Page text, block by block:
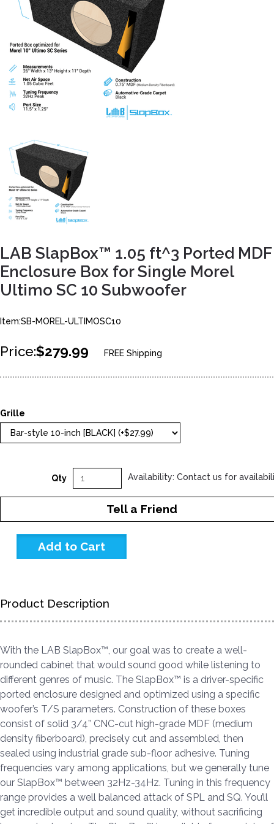
LAB SlapBox™ 1.05 ft^3 Ported MDF
Enclosure Box for Single Morel
Ultimo SC 10 Subwoofer
Item:SB-MOREL-ULTIMOSC10
Price:$279.99 FREE Shipping
Grille
Qty Availability: Contact us for
Tell a Friend
Product Description
With the LAB SlapBox™, our goal was to create a well-
rounded cabinet that would sound good while listening to
different genres of music. The SlapBox™ is a driver-specific
ported enclosure designed and optimized using a specific
woofer’s T/S parameters. Construction of these boxes
consist of solid 3/4” CNC-cut high-grade MDF (medium
density fiberboard), precisely cut and assembled, then
sealed using industrial grade sub-floor adhesive. Tuning
frequencies vary among applications, but we generally tune
our SlapBox™ between 32Hz-34Hz. Tuning in this frequency
range provides a well balanced attack of SPL and SQ. You’ll
get incredible output and sound quality, without sacrificing